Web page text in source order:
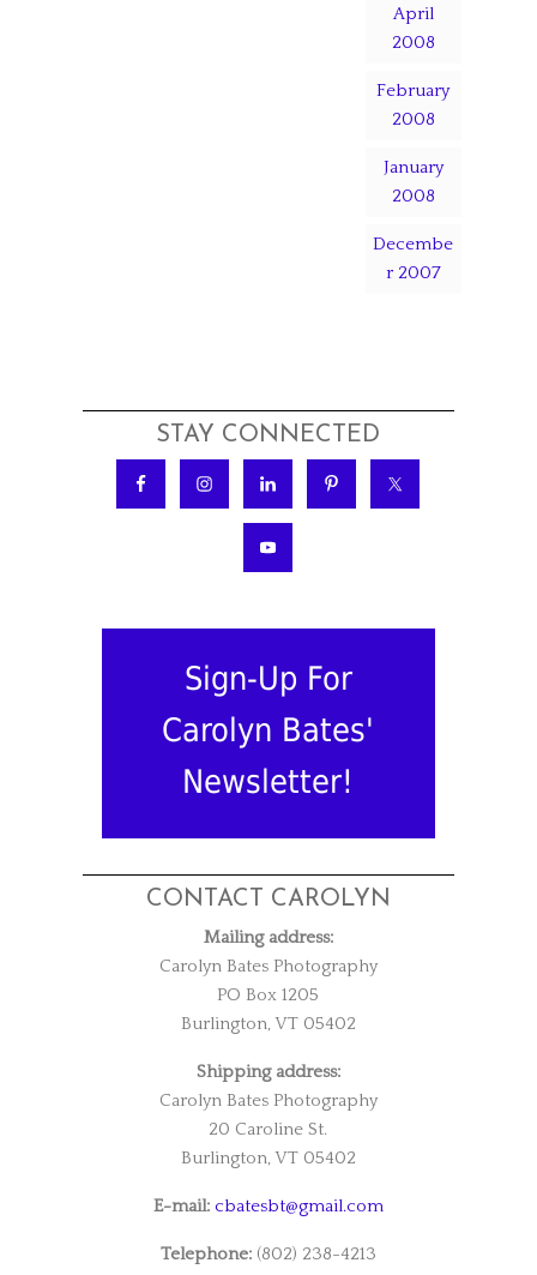
April
2008
February
2008
January
2008
Decembe
r 2007
STAY CONNECTED
Sign-Up For
Carolyn Bates'
Newsletter!
CONTACT CAROLYN
Mailing address:
Carolyn Bates Photography
PO Box 1205
Burlington, VT 05402
Shipping address:
Carolyn Bates Photography
20 Caroline St.
Burlington, VT 05402
E-mail: cbatesbt@gmail.com
Telephone:(802) 238-4213